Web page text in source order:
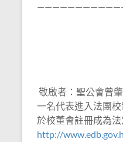
敬啟者：聖公會曾
一名代表進入法團
於校董會註冊成為
http://